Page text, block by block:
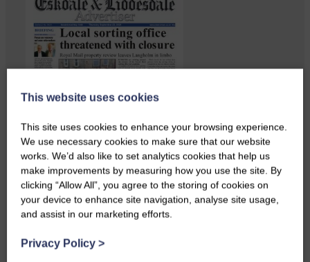
Copshaw folk were given the
chance to do a bit…
This website uses cookies
This site uses cookies to enhance your browsing experience.
We use necessary cookies to make sure that our website
works. We’d also like to set analytics cookies that help us
make improvements by measuring how you use the site. By
clicking “Allow All”, you agree to the storing of cookies on
your device to enhance site navigation, analyse site usage,
and assist in our marketing efforts.
Privacy Policy >